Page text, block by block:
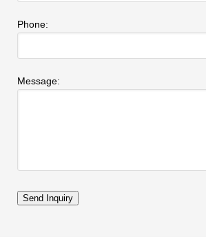
Phone:
Message: